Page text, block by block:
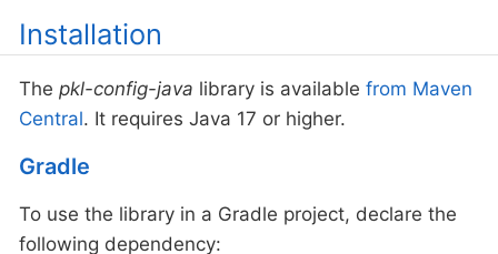
Installation
The pkl-config-java library is available from Maven
Central. It requires Java 17 or higher.
Gradle
To use the library in a Gradle project, declare the
following dependency: